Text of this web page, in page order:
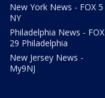
New York News - FOX 5
NY
Philadelphia News - FOX
29 Philadelphia
New Jersey News -
My9NJ